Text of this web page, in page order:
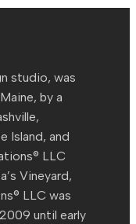
studio, was
by a
Island, and
LLC
Vineyard,
LLC was
until early